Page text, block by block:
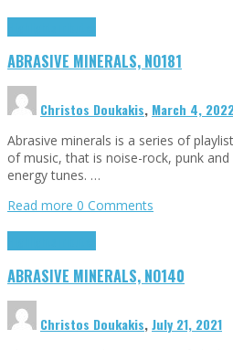
ABRASIVE MINERALS, NO181
Christos Doukakis, March 4,
Abrasive minerals is a series of
of music, that is noise-rock, punk and
energy tunes. …
Read more 0 Comments
ABRASIVE MINERALS, NO140
Christos Doukakis,July 21, 2021